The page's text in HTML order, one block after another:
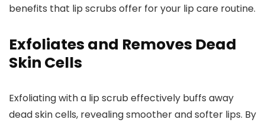
benefits that lip scrubs offer for your lip care routine.
Exfoliates and Removes Dead
Skin Cells
Exfoliating with a lip scrub effectively buffs away
dead skin cells, revealing smoother and softer lips. By